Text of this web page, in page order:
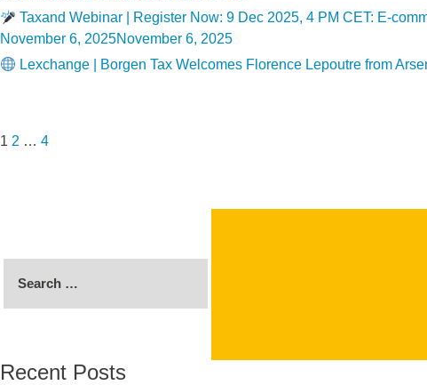
on Taxand Webinar | Register Now: 9 Dec 2025, 4 PM CET: E-
Posted
on
November 6, 2025November 6, 2025
Lexchange | Borgen Tax Welcomes Florence Lepoutre from
1 2 … 4
Search
Recent Posts